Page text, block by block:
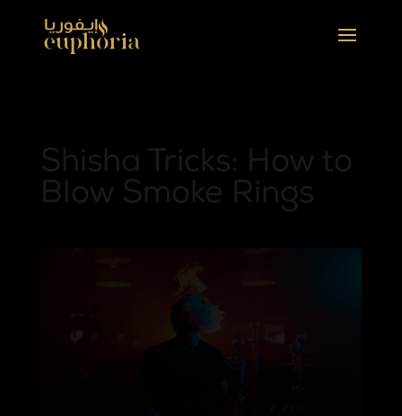
Shisha Tricks: How to
Blow Smoke Rings